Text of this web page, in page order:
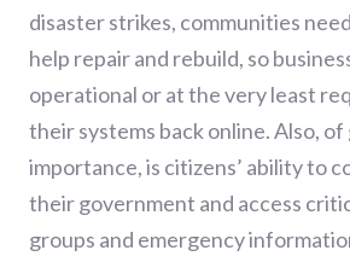
disaster strikes, communities
help repair and rebuild, so
operational or at the very least
their systems back online. Also,
importance, is citizens’ ability to
their government and access
groups and emergency